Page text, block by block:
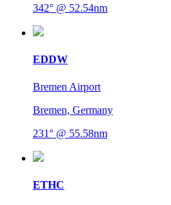
342° @ 52.54nm
EDDW
Bremen Airport
Bremen, Germany
231° @ 55.58nm
ETHC